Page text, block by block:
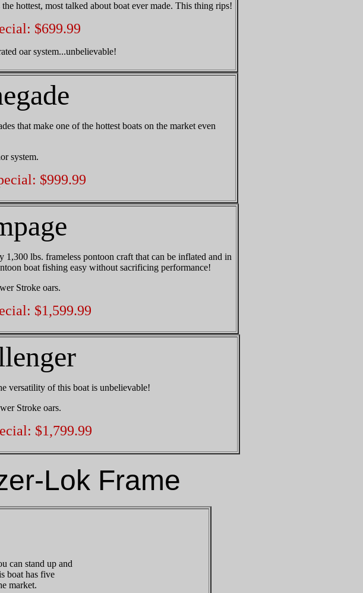
hottest, most talked about boat ever made. This thing rips!
$699.99
oar system...unbelievable!
that make one of the hottest boats on the market even
system.
$999.99
lbs. frameless pontoon craft that can be inflated and in
boat fishing easy without sacrificing performance!
Stroke oars.
$1,599.99
versatility of this boat is unbelievable!
Stroke oars.
$1,799.99
Lok Frame
can stand up and
boat has five
market.